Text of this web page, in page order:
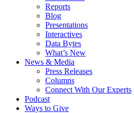
Reports
Blog
Presentations
Interactives
Data Bytes
What’s New
News & Media
Press Releases
Columns
Connect With Our Experts
Podcast
Ways to Give